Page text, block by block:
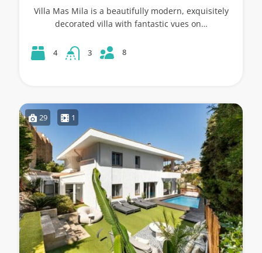
Villa Mas Mila is a beautifully modern, exquisitely
decorated villa with fantastic vues on…
4 3 8
29 1